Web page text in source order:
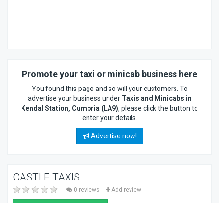
Promote your taxi or minicab business here
You found this page and so will your customers. To
advertise your business under Taxis and Minicabs in
Kendal Station, Cumbria (LA9), please click the button to
enter your details.
Advertise now!
CASTLE TAXIS
0 reviews Add review